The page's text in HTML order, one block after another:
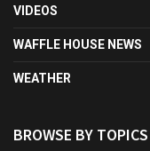
VIDEOS
WAFFLE HOUSE NEWS
WEATHER
BROWSE BY TOPICS